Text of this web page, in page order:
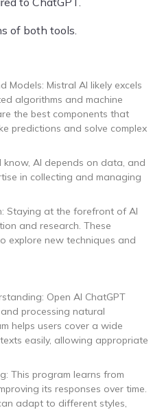
of both tools.
Models: Mistral AI likely excels
algorithms and machine
the best components that
predictions and solve complex
know, AI depends on data, and
in collecting and managing
Staying at the forefront of AI
and research. These
explore new techniques and
Open AI ChatGPT
processing natural
helps users cover a wide
easily, allowing appropriate
This program learns from
its responses over time.
adapt to different styles,